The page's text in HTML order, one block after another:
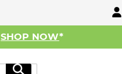
SHOP NOW*
Search